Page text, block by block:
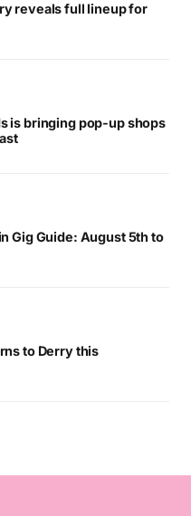
reveals full lineup for
is bringing pop-up shops
Gig Guide: August 5th to
to Derry this